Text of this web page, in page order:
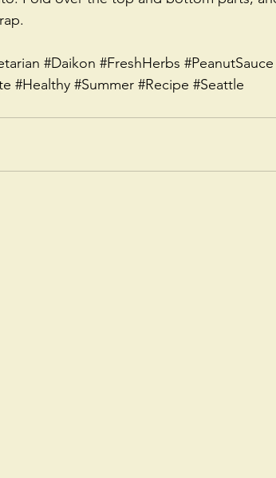
#Daikon #FreshHerbs #PeanutSauce
#Healthy #Summer #Recipe #Seattle